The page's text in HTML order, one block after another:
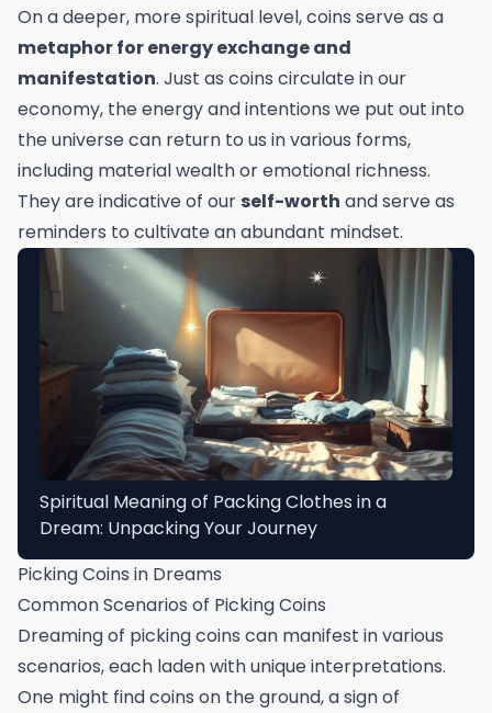
On a deeper, more spiritual level, coins serve as a
metaphor for energy exchange and
manifestation. Just as coins circulate in our
economy, the energy and intentions we put out into
the universe can return to us in various forms,
including material wealth or emotional richness.
They are indicative of our self-worth and serve as
reminders to cultivate an abundant mindset.
Spiritual Meaning of Packing Clothes in a
Dream: Unpacking Your Journey
Picking Coins in Dreams
Common Scenarios of Picking Coins
Dreaming of picking coins can manifest in various
scenarios, each laden with unique interpretations.
One might find coins on the ground, a sign of